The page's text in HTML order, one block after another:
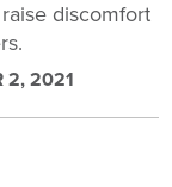
discomfort
2, 2021